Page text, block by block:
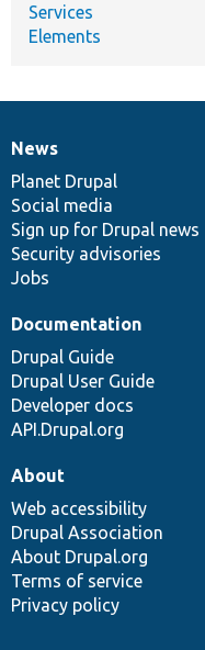
Services
Elements
News
items
News
Planet Drupal
Social media
Sign up for Drupal news
Security advisories
Jobs
Our
community
Documentation
Documentation
Drupal Guide
Drupal User Guide
Developer docs
API.Drupal.org
Drupal
code
base
Governance
of
community
About
Web accessibility
Drupal Association
About Drupal.org
Terms of service
Privacy policy